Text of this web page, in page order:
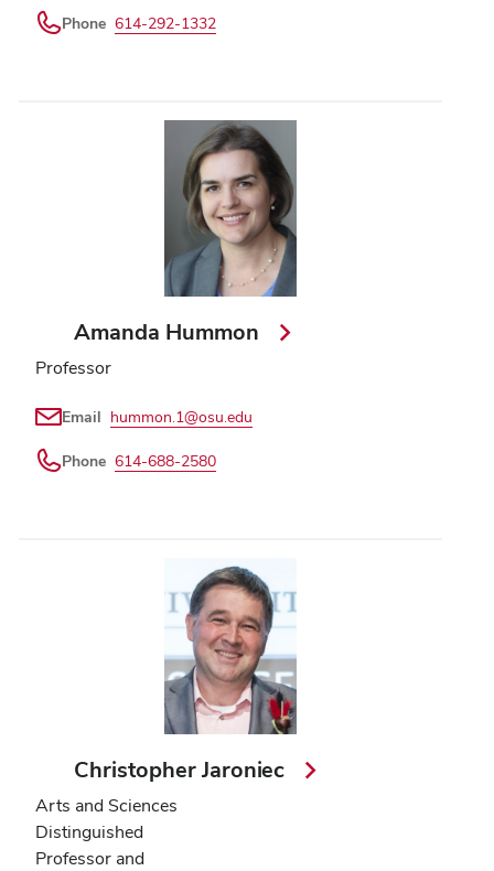
Phone 614-292-1332
Amanda Hummon
Professor
Email hummon.1@osu.edu
Phone 614-688-2580
Christopher Jaroniec
Arts and Sciences
Distinguished
Professor and